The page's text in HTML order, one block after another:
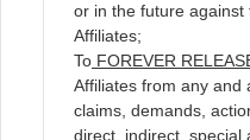
or in the future
Affiliates;
To FOREVER
Affiliates from any and
claims, demands,
direct, indirect, special